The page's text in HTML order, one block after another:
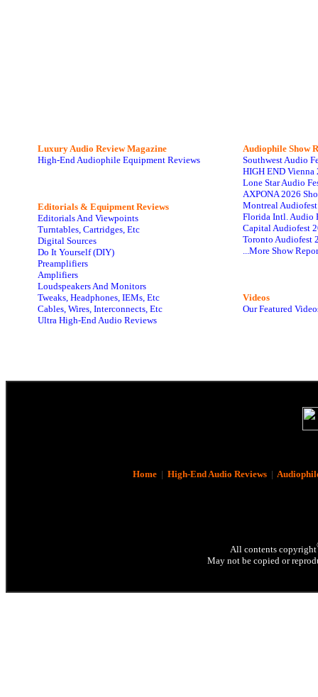
Luxury Audio Review Magazine
High-End Audiophile Equipment Reviews
Editorials & Equipment Reviews
Editorials And Viewpoints
Turntables, Cartridges, Etc
Digital Sources
Do It Yourself (DIY)
Preamplifiers
Amplifiers
Loudspeakers And Monitors
Tweaks, Headphones, IEMs, Etc
Cables, Wires, Interconnects, Etc
Ultra High-End Audio Reviews
Audiophile Show
Southwest Audio
HIGH END Vienna
Lone Star Audio
AXPONA 2026
Montreal
Florida Intl. Audio
Capital Audiofest
Toronto Audiofest
...More Show
Videos
Our Featured
Home| High-End Audio Reviews|
All contents copyright
May not be copied or